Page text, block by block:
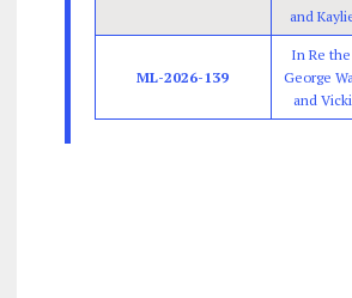
and
ML-2026-139
In Re
George
and